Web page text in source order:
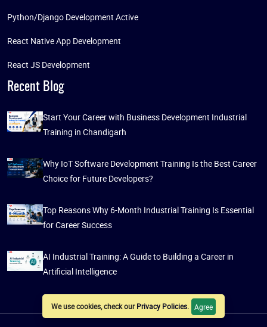
We use cookies, check ourPrivacy Policies. Agree
Python/Django Development Active
React Native App Development
React JS Development
Recent Blog
Start Your Career with Business Development Industrial
Training in Chandigarh
Why IoT Software Development Training Is the Best Career
Choice for Future Developers?
Top Reasons Why 6-Month Industrial Training Is Essential
for Career Success
AI Industrial Training: A Guide to Building a Career in
Artificial Intelligence